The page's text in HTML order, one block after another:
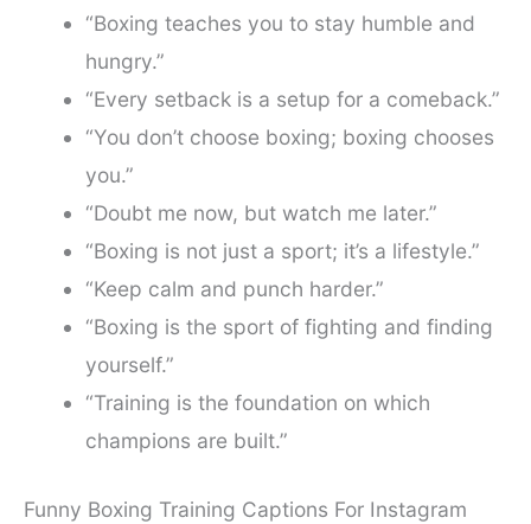
“Boxing teaches you to stay humble and
hungry.”
“Every setback is a setup for a comeback.”
“You don’t choose boxing; boxing chooses
you.”
“Doubt me now, but watch me later.”
“Boxing is not just a sport; it’s a lifestyle.”
“Keep calm and punch harder.”
“Boxing is the sport of fighting and finding
yourself.”
“Training is the foundation on which
champions are built.”
Funny Boxing Training Captions For Instagram